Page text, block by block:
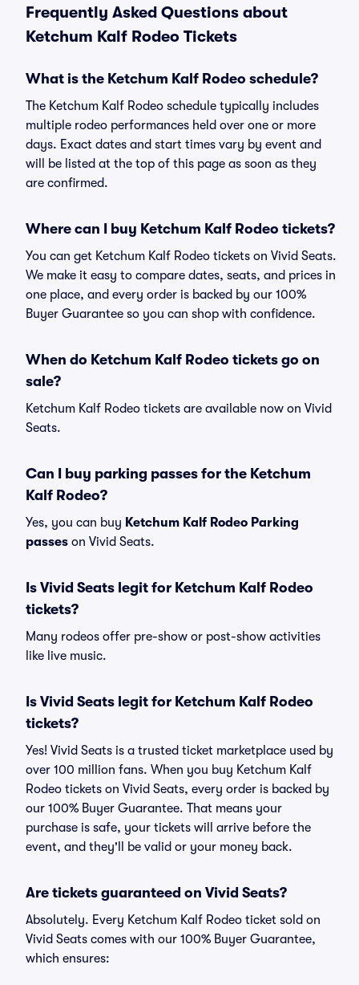
Frequently Asked Questions about
Ketchum Kalf Rodeo Tickets
What is the Ketchum Kalf Rodeo schedule?
The Ketchum Kalf Rodeo schedule typically includes
multiple rodeo performances held over one or more
days. Exact dates and start times vary by event and
will be listed at the top of this page as soon as they
are confirmed.
Where can I buy Ketchum Kalf Rodeo tickets?
You can get Ketchum Kalf Rodeo tickets on Vivid Seats.
We make it easy to compare dates, seats, and prices in
one place, and every order is backed by our 100%
Buyer Guarantee so you can shop with confidence.
When do Ketchum Kalf Rodeo tickets go on
sale?
Ketchum Kalf Rodeo tickets are available now on Vivid
Seats.
Can I buy parking passes for the Ketchum
Kalf Rodeo?
Yes, you can buy Ketchum Kalf Rodeo Parking
passes on Vivid Seats.
Is Vivid Seats legit for Ketchum Kalf Rodeo
tickets?
Many rodeos offer pre-show or post-show activities
like live music.
Is Vivid Seats legit for Ketchum Kalf Rodeo
tickets?
Yes! Vivid Seats is a trusted ticket marketplace used by
over 100 million fans. When you buy Ketchum Kalf
Rodeo tickets on Vivid Seats, every order is backed by
our 100% Buyer Guarantee. That means your
purchase is safe, your tickets will arrive before the
event, and they'll be valid or your money back.
Are tickets guaranteed on Vivid Seats?
Absolutely. Every Ketchum Kalf Rodeo ticket sold on
Vivid Seats comes with our 100% Buyer Guarantee,
which ensures: